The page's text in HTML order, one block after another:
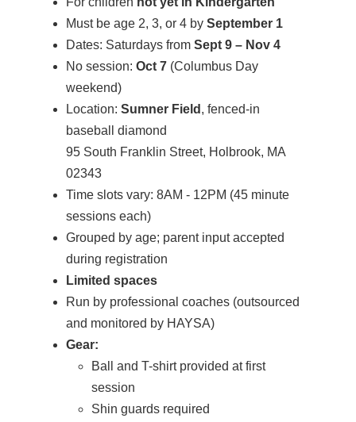
Must be age 2, 3, or 4 bySeptember 1
Dates: Saturdays fromSept 9 – Nov 4
No session:Oct 7 (Columbus Day
weekend)
Location:Sumner Field , fenced-in
baseball diamond
95 South Franklin Street, Holbrook, MA
02343
Time slots vary: 8AM - 12PM (45 minute
sessions each)
Grouped by age; parent input accepted
during registration
Limited spaces
Run by professional coaches (outsourced
and monitored by HAYSA)
Gear:
Ball and T-shirt provided at first
session
Shin guards required